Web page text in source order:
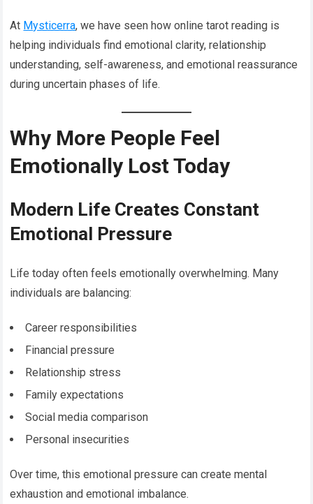
At Mysticerra, we have seen how online tarot reading is
helping individuals find emotional clarity, relationship
understanding, self-awareness, and emotional reassurance
during uncertain phases of life.
Why More People Feel
Emotionally Lost Today
Modern Life Creates Constant
Emotional Pressure
Life today often feels emotionally overwhelming. Many
individuals are balancing:
Career responsibilities
Financial pressure
Relationship stress
Family expectations
Social media comparison
Personal insecurities
Over time, this emotional pressure can create mental
exhaustion and emotional imbalance.